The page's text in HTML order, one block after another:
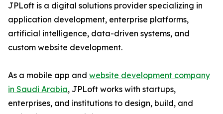
JPLoft is a digital solutions provider specializing in
application development, enterprise platforms,
artificial intelligence, data-driven systems, and
custom website development.
As a mobile app and website development company
in Saudi Arabia, JPLoft works with startups,
enterprises, and institutions to design, build, and